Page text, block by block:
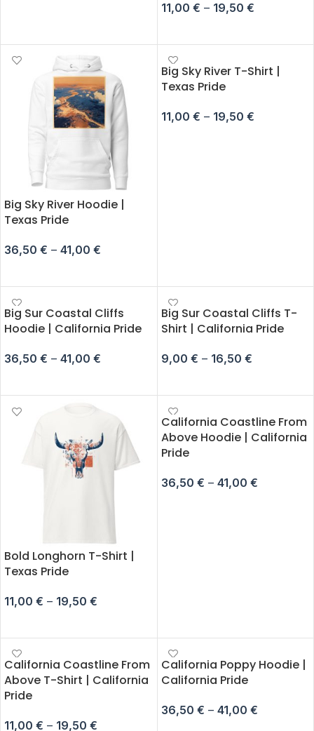
11,00 € – 19,50 €
Big Sky River Hoodie |
Texas Pride
36,50 € – 41,00 €
Big Sky River T-Shirt |
Texas Pride
11,00 € – 19,50 €
Big Sur Coastal Cliffs
Hoodie | California Pride
36,50 € – 41,00 €
Big Sur Coastal Cliffs T-
Shirt | California Pride
9,00 € – 16,50 €
Bold Longhorn T-Shirt |
Texas Pride
11,00 € – 19,50 €
California Coastline From
Above Hoodie | California
Pride
36,50 € – 41,00 €
California Coastline From
Above T-Shirt | California
Pride
11,00 € – 19,50 €
California Poppy Hoodie |
California Pride
36,50 € – 41,00 €